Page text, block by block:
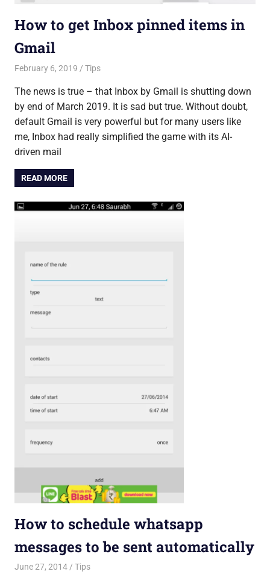
How to get Inbox pinned items in
Gmail
February 6, 2019 Saurabh
Tips
The news is true – that Inbox by Gmail is shutting down
by end of March 2019. It is sad but true. Without doubt,
default Gmail is very powerful but for many users like
me, Inbox had really simplified the game with its AI-
driven mail
READ MORE
How to schedule whatsapp
messages to be sent automatically
June 27, 2014 Saurabh
Tips